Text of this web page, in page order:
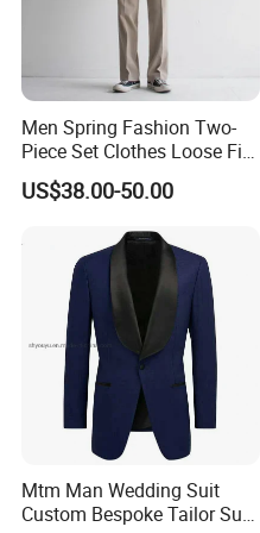
What products and
1.T shirts
long-sleeved t shirts,short-
long-sleeved polo,short-
3.Sportwear
basketball jerseys,soccer
wear,running wear,sports
4.Shirts
long-sleeved shirts,short-
5.Uniforms
security uniforms,hotel
uniforms,hospital
Men Spring Fashion Two-
Piece Set Clothes Loose Fit
Pure Color Casual Suit
US$38.00-50.00
Mtm Man Wedding Suit
Custom Bespoke Tailor Suit